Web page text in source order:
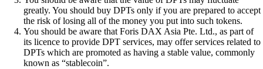
greatly. You should buy DPTs only if you are prepared to accept
the risk of losing all of the money you put into such tokens.
You should be aware that Foris DAX Asia Pte. Ltd., as part of
its licence to provide DPT services, may offer services related to
DPTs which are promoted as having a stable value, commonly
known as “stablecoin”.